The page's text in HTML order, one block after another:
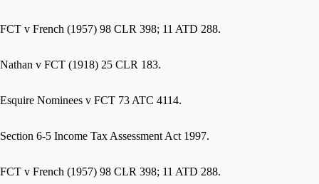
FCT v French (1957) 98 CLR 398; 11 ATD 288.
Nathan v FCT (1918) 25 CLR 183.
Esquire Nominees v FCT 73 ATC 4114.
Section 6-5 Income Tax Assessment Act 1997.
FCT v French (1957) 98 CLR 398; 11 ATD 288.